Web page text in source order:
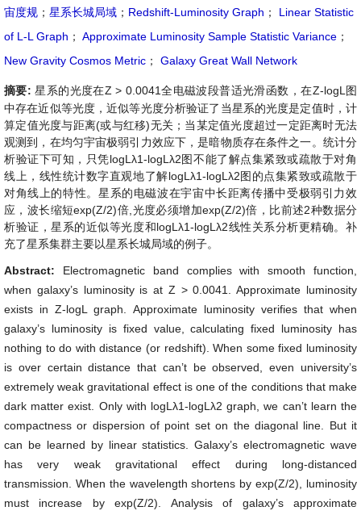
宙度规 ； 星系长城局域 ； Redshift-Luminosity Graph ；
Linear Statistic
of L-L Graph ； Approximate Luminosity Sample Statistic Variance ；
New Gravity Cosmos Metric ； Galaxy Great Wall Network
摘要:星系的光度在Z > 0.0041全电磁波段普适光滑函数，在Z-logL图
中存在近似等光度，近似等光度分析验证了当星系的光度是定值时，计
算定值光度与距离(或与红移)无关；当某定值光度超过一定距离时无法
观测到，在均匀宇宙极弱引力效应下，是暗物质存在条件之一。统计分
析验证下可知，只凭logLλ1-logLλ2图不能了解点集紧致或疏散于对角
线上，线性统计数字直观地了解logLλ1-logLλ2图的点集紧致或疏散于
对角线上的特性。星系的电磁波在宇宙中长距离传播中受极弱引力效
应，波长缩短exp(Z/2)倍,光度必须增加exp(Z/2)倍，比前述2种数据分
析验证，星系的近似等光度和logLλ1-logLλ2线性关系分析更精确。补
充了星系集群主要以星系长城局域的例子。
Abstract: Electromagnetic band complies with smooth function,
when galaxy’s luminosity is at Z > 0.0041. Approximate luminosity
exists in Z-logL graph. Approximate luminosity verifies that when
galaxy’s luminosity is fixed value, calculating fixed luminosity has
nothing to do with distance (or redshift). When some fixed luminosity
is over certain distance that can’t be observed, even university’s
extremely weak gravitational effect is one of the conditions that make
dark matter exist. Only with logLλ1-logLλ2 graph, we can’t learn the
compactness or dispersion of point set on the diagonal line. But it
can be learned by linear statistics. Galaxy’s electromagnetic wave
has very weak gravitational effect during long-distanced
transmission. When the wavelength shortens by exp(Z/2), luminosity
must increase by exp(Z/2). Analysis of galaxy’s approximate